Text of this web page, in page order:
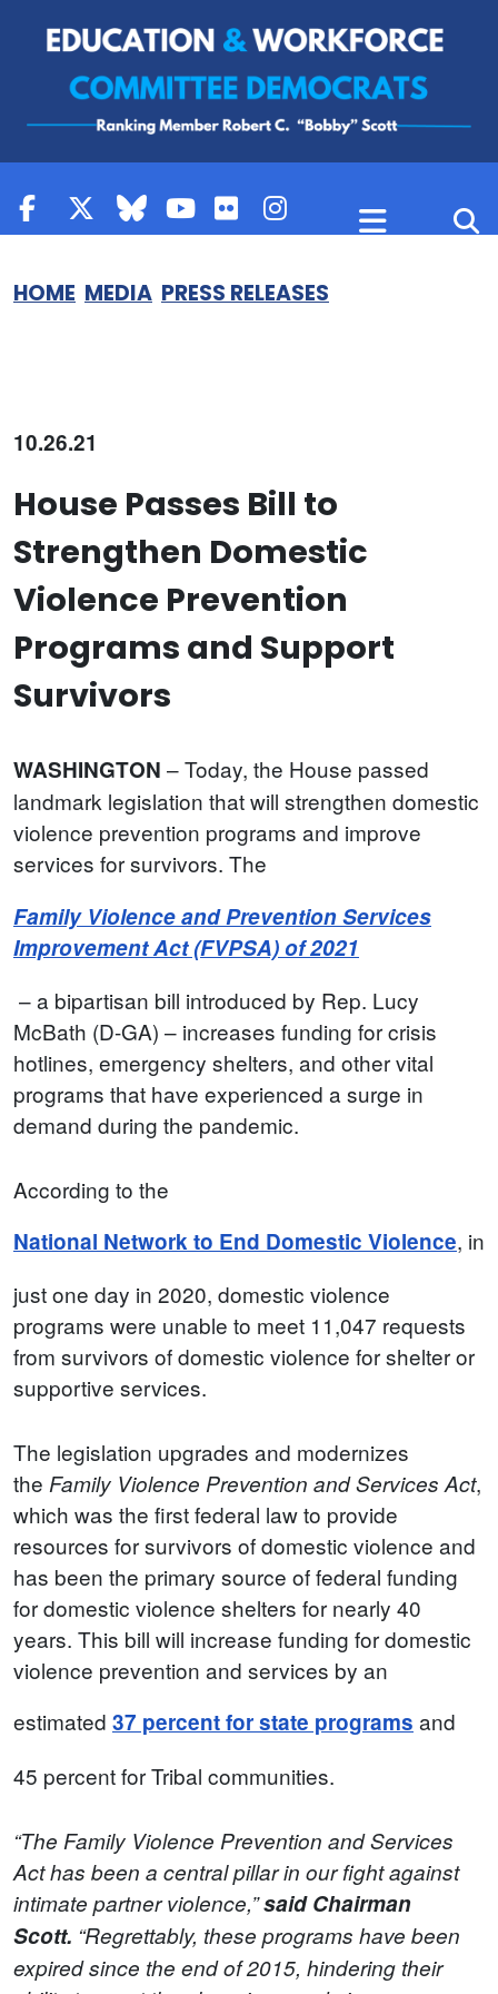
HOME MEDIA PRESS RELEASES
10.26.21
House Passes Bill to
Strengthen Domestic
Violence Prevention
Programs and Support
Survivors
WASHINGTON – Today, the House passed
landmark legislation that will strengthen domestic
violence prevention programs and improve
services for survivors. The
Family Violence and Prevention Services
Improvement Act (FVPSA) of 2021
– a bipartisan bill introduced by Rep. Lucy
McBath (D-GA) – increases funding for crisis
hotlines, emergency shelters, and other vital
programs that have experienced a surge in
demand during the pandemic.
According to the
National Network to End Domestic Violence, in
just one day in 2020, domestic violence
programs were unable to meet 11,047 requests
from survivors of domestic violence for shelter or
supportive services.
The legislation upgrades and modernizes
the Family Violence Prevention and Services Act,
which was the first federal law to provide
resources for survivors of domestic violence and
has been the primary source of federal funding
for domestic violence shelters for nearly 40
years. This bill will increase funding for domestic
violence prevention and services by an
estimated 37 percent for state programs and
45 percent for Tribal communities.
“The Family Violence Prevention and Services
Act has been a central pillar in our fight against
intimate partner violence,”said Chairman
Scott. “Regrettably, these programs have been
expired since the end of 2015, hindering their